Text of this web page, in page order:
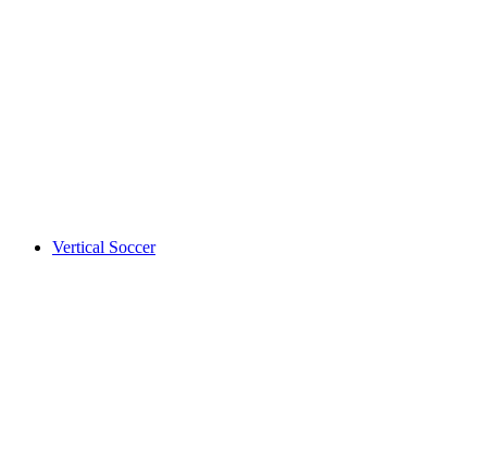
Vertical Soccer